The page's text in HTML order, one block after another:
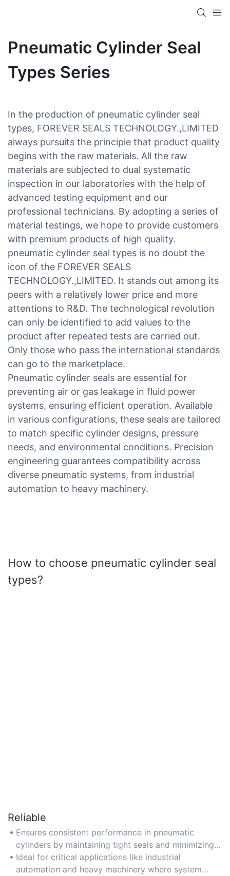
Pneumatic Cylinder Seal
Types Series
In the production of pneumatic cylinder seal
types, FOREVER SEALS TECHNOLOGY.,LIMITED
always pursuits the principle that product quality
begins with the raw materials. All the raw
materials are subjected to dual systematic
inspection in our laboratories with the help of
advanced testing equipment and our
professional technicians. By adopting a series of
material testings, we hope to provide customers
with premium products of high quality.
pneumatic cylinder seal types is no doubt the
icon of the FOREVER SEALS
TECHNOLOGY.,LIMITED. It stands out among its
peers with a relatively lower price and more
attentions to R&D. The technological revolution
can only be identified to add values to the
product after repeated tests are carried out.
Only those who pass the international standards
can go to the marketplace.
Pneumatic cylinder seals are essential for
preventing air or gas leakage in fluid power
systems, ensuring efficient operation. Available
in various configurations, these seals are tailored
to match specific cylinder designs, pressure
needs, and environmental conditions. Precision
engineering guarantees compatibility across
diverse pneumatic systems, from industrial
automation to heavy machinery.
How to choose pneumatic cylinder seal
types?
Reliable
Ensures consistent performance in pneumatic
cylinders by maintaining tight seals and minimizing
leaks under high pressure.
Ideal for critical applications like industrial
automation and heavy machinery where system